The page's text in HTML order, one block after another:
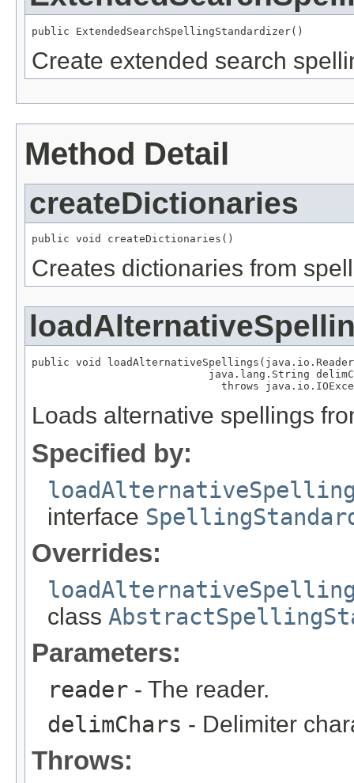
public ExtendedSearchSpellingStandardizer()
Create extended search
Method Detail
createDictionaries
public void createDictionaries()
Creates dictionaries from
public void
java.lang.String
throws
Loads alternative spellings
Specified by:
interface
Overrides:
class
Parameters:
reader - The reader.
delimChars - Delimiter
Throws: